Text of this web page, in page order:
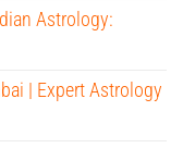
Astrology:
| Expert Astrology